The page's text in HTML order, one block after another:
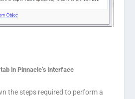
in Pinnacle’s interface
the steps required to perform a